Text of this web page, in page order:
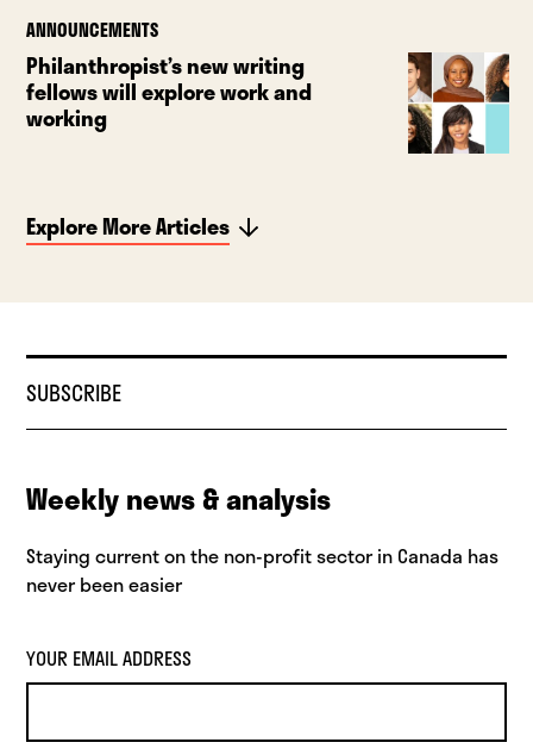
ANNOUNCEMENTS
Philanthropist’s new writing
fellows will explore work and
working
Explore More Articles
SUBSCRIBE
Weekly news & analysis
Staying current on the non-profit sector in Canada has
never been easier
YOUR EMAIL ADDRESS